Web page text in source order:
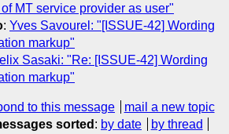
MT service provider as user"
: Yves Savourel: "[ISSUE-42] Wording
markup"
Sasaki: "Re: [ISSUE-42] Wording
markup"
to this message
mail a new topic
sorted : by date by thread